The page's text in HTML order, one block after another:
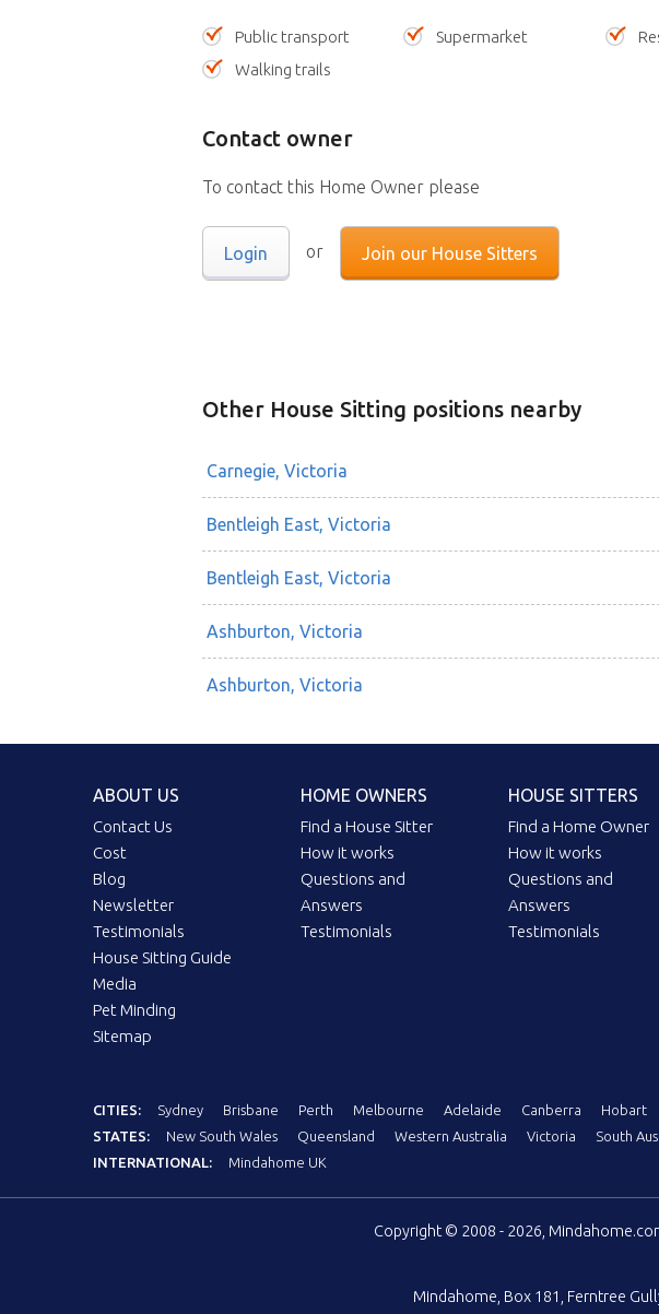
Public transport Supermarket
Walking trails
Contact owner
To contact this Home Owner please
Login or Join our House Sitters
Other House Sitting positions nearby
Carnegie, Victoria
Bentleigh East, Victoria
Bentleigh East, Victoria
Ashburton, Victoria
Ashburton, Victoria
ABOUT US
Contact Us
Cost
Blog
Newsletter
Testimonials
House Sitting Guide
Media
Pet Minding
Sitemap
HOME OWNERS
Find a House Sitter
How it works
Questions and
Answers
Testimonials
HOUSE SITTERS
Find a Home Owner
How it works
Questions and
Answers
Testimonials
CITIES: Sydney Brisbane Perth Melbourne Adelaide Canberra Hobart
STATES:
New South Wales Queensland Western Australia Victoria South
INTERNATIONAL:
Mindahome UK
Copyright © 2008 - 2026,
Mindahome Box 181, Ferntree